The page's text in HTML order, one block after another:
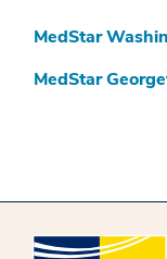
MedStar
MedStar